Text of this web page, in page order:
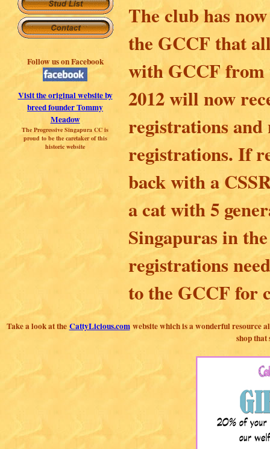
Follow us on Facebook
Visit the original website by
breed founder Tommy
Meadow
The Progressive Singapura CC is
proud to be the caretaker of this
historic website
The club has
the GCCF that
with GCCF from
2012 will now
registrations and
registrations. If
back with a
a cat with 5
Singapuras in
registrations
to the GCCF for
Take a look at the CattyLicious.comwebsite which is a wonderful resource
shop that